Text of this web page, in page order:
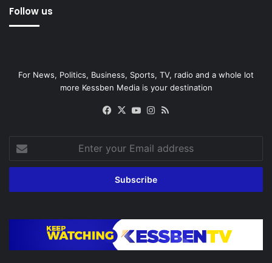
Follow us
For News, Politics, Business, Sports, TV, radio and a whole lot
more Kessben Media is your destination
Facebook
X YouTubeInstagram
your
Email